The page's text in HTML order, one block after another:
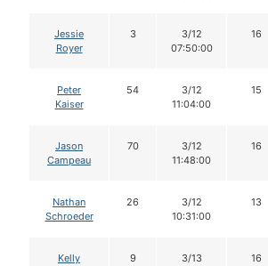
Jessie
Royer
3
3/12
07:50:00
16
Peter
Kaiser
54
3/12
11:04:00
15
Jason
Campeau
70
3/12
11:48:00
16
Nathan
Schroeder
26
3/12
10:31:00
13
Kelly
9
3/13
16